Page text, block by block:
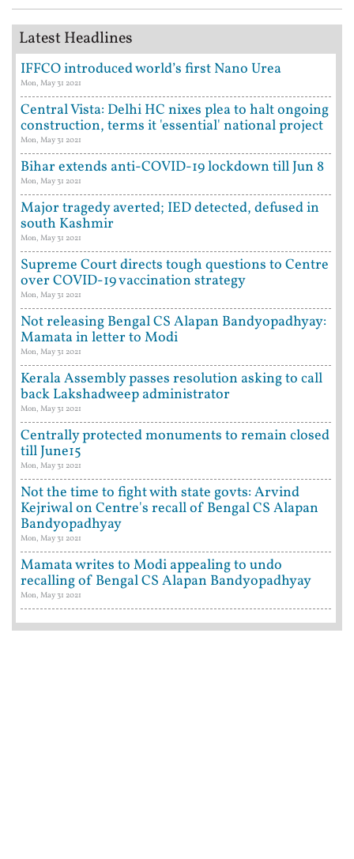
Latest Headlines
IFFCO introduced world’s first Nano Urea
Mon, May 31 2021
Central Vista: Delhi HC nixes plea to halt ongoing
construction, terms it 'essential' national project
Mon, May 31 2021
Bihar extends anti-COVID-19 lockdown till Jun 8
Mon, May 31 2021
Major tragedy averted; IED detected, defused in
south Kashmir
Mon, May 31 2021
Supreme Court directs tough questions to Centre
over COVID-19 vaccination strategy
Mon, May 31 2021
Not releasing Bengal CS Alapan Bandyopadhyay:
Mamata in letter to Modi
Mon, May 31 2021
Kerala Assembly passes resolution asking to call
back Lakshadweep administrator
Mon, May 31 2021
Centrally protected monuments to remain closed
till June15
Mon, May 31 2021
Not the time to fight with state govts: Arvind
Kejriwal on Centre's recall of Bengal CS Alapan
Bandyopadhyay
Mon, May 31 2021
Mamata writes to Modi appealing to undo
recalling of Bengal CS Alapan Bandyopadhyay
Mon, May 31 2021